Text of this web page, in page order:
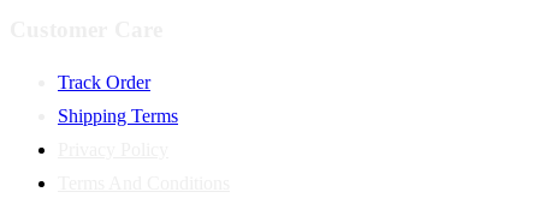
Track Order
Shipping Terms